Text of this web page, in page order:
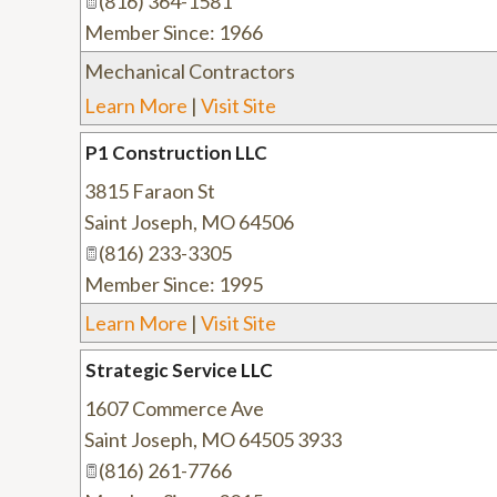
Member Since: 1966
Mechanical Contractors
Learn More | Visit Site
P1 Construction LLC
3815 Faraon St
Saint Joseph, MO64506
(816) 233-3305
Member Since: 1995
Learn More | Visit Site
Strategic Service LLC
1607 Commerce Ave
Saint Joseph, MO64505 3933
(816) 261-7766